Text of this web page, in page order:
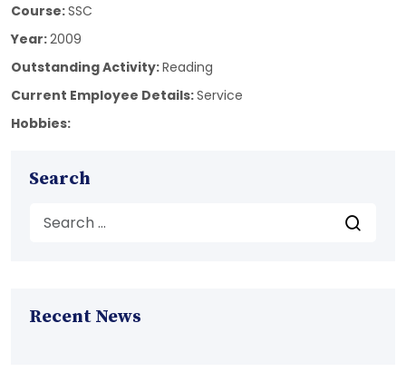
Course:SSC
Year:2009
Outstanding Activity:Reading
Current Employee Details:Service
Hobbies:
Search
Recent News